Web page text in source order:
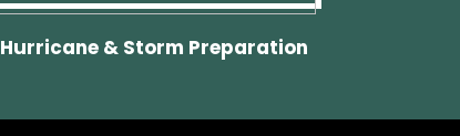
Hurricane & Storm Preparation